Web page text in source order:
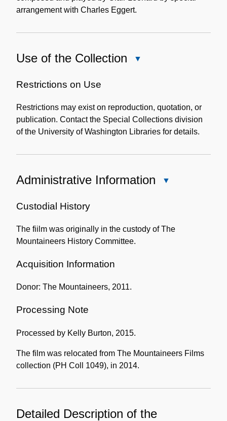
arrangement with Charles Eggert.
Use of the Collection
Collection
Restrictions on Use
Restrictions may exist on reproduction, quotation, or
publication. Contact the Special Collections division
of the University of Washington Libraries for details.
Administrative Information
Custodial History
The fiilm was originally in the custody of The
Mountaineers History Committee.
Acquisition Information
Donor: The Mountaineers, 2011.
Processing Note
Processed by Kelly Burton, 2015.
The film was relocated from The Mountaineers Films
collection (PH Coll 1049), in 2014.
Detailed Description of the